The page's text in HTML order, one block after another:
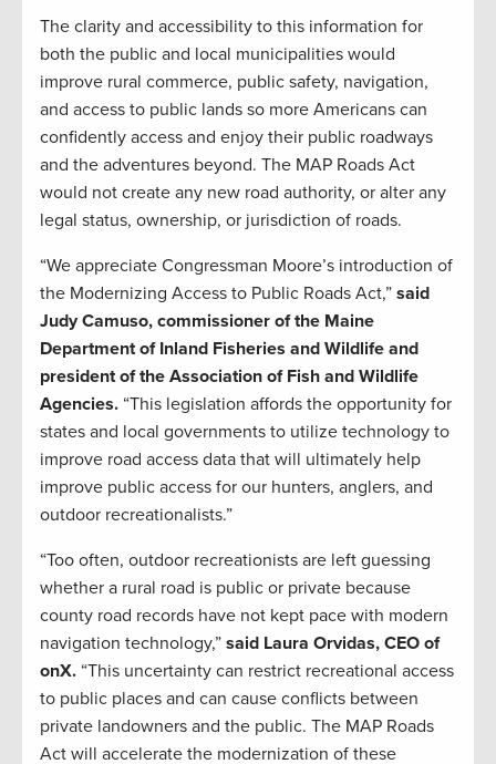
The clarity and accessibility to this information for
both the public and local municipalities would
improve rural commerce, public safety, navigation,
and access to public lands so more Americans can
confidently access and enjoy their public roadways
and the adventures beyond. The MAP Roads Act
would not create any new road authority, or alter any
legal status, ownership, or jurisdiction of roads.
“We appreciate Congressman Moore’s introduction of
the Modernizing Access to Public Roads Act,” said
Judy Camuso, commissioner of the Maine
Department of Inland Fisheries and Wildlife and
president of the Association of Fish and Wildlife
Agencies. “This legislation affords the opportunity for
states and local governments to utilize technology to
improve road access data that will ultimately help
improve public access for our hunters, anglers, and
outdoor recreationalists.”
“Too often, outdoor recreationists are left guessing
whether a rural road is public or private because
county road records have not kept pace with modern
navigation technology,” said Laura Orvidas, CEO of
onX. “This uncertainty can restrict recreational access
to public places and can cause conflicts between
private landowners and the public. The MAP Roads
Act will accelerate the modernization of these